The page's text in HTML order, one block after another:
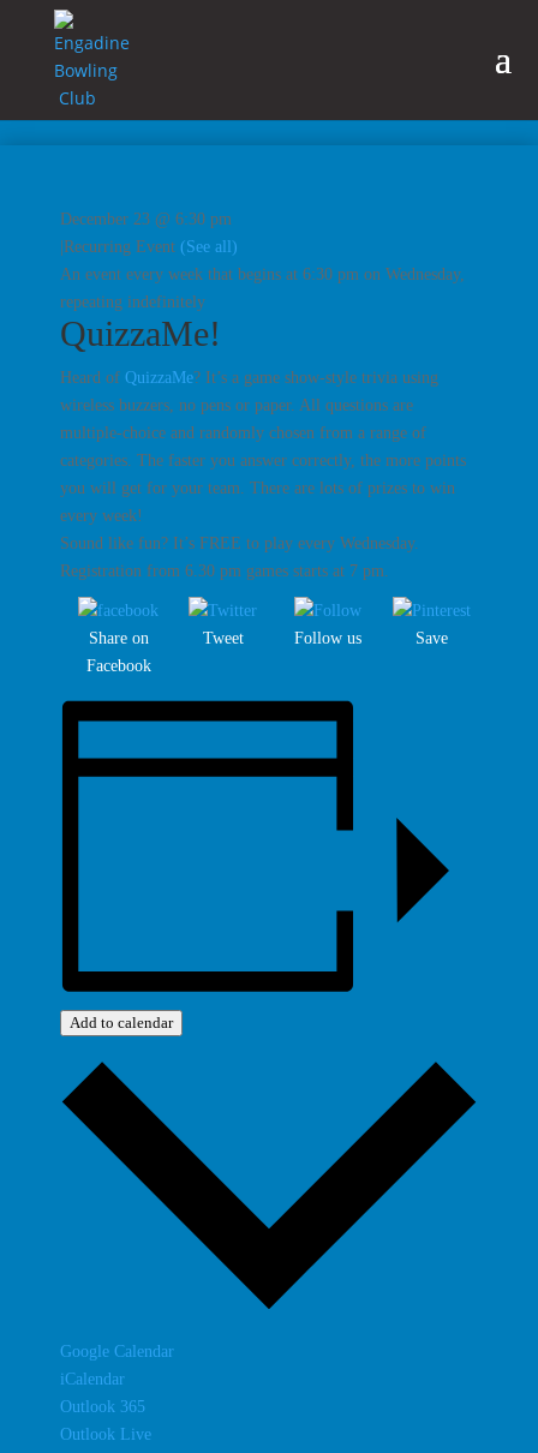
December 23 @ 6:30 pm
Recurring Event (See all)
An event every week that begins at 6:30 pm on Wednesday,
repeating indefinitely
QuizzaMe!
Heard of QuizzaMe? It’s a game show-style trivia using
wireless buzzers, no pens or paper. All questions are
multiple-choice and randomly chosen from a range of
categories. The faster you answer correctly, the more points
you will get for your team. There are lots of prizes to win
every week!
Sound like fun? It’s FREE to play every Wednesday.
Registration from 6.30 pm games starts at 7 pm.
Share on
Facebook
Tweet Follow us Save
Add to calendar
Google Calendar
iCalendar
Outlook 365
Outlook Live